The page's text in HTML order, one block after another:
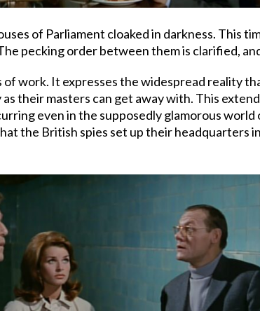
of Parliament cloaked in darkness. This
pecking order between them is clarified,
of work. It expresses the widespread reality
their masters can get away with. This
even in the supposedly glamorous
the British spies set up their headquarters